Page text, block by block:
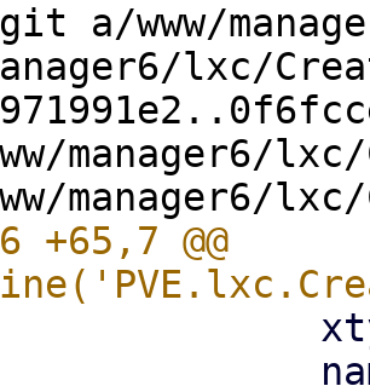
a/www/
lxc/
manager6/
+65,7 @@